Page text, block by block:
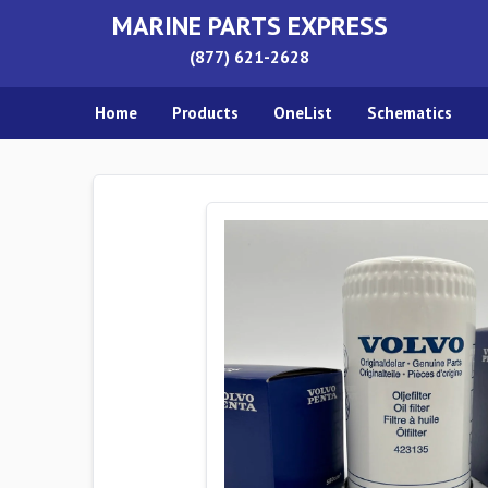
MARINE PARTS EXPRESS
(877) 621-2628
Home Products OneList Schematics